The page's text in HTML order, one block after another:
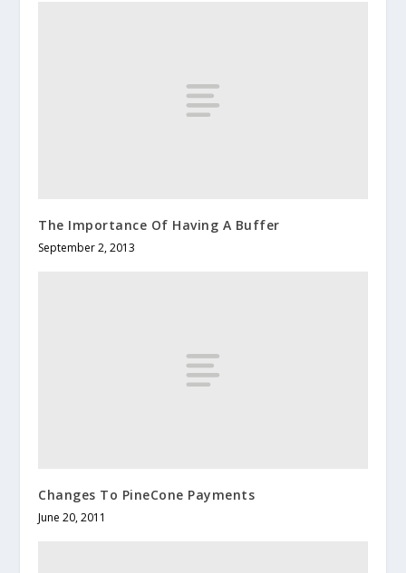
The Importance Of Having A Buffer
September 2, 2013
Changes To PineCone Payments
June 20, 2011